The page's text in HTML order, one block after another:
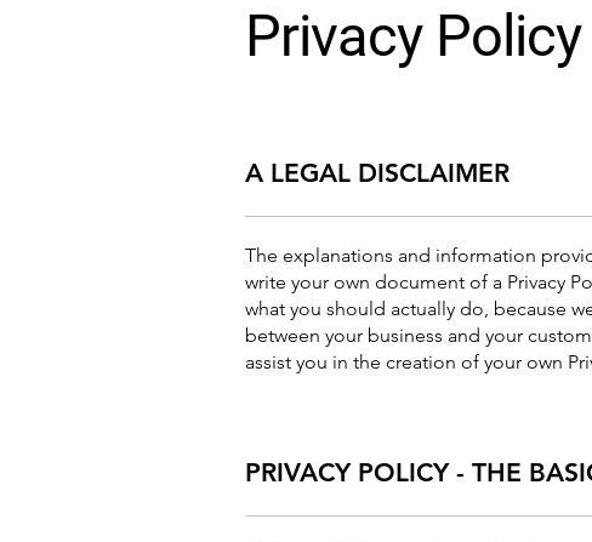
Privacy Policy
A LEGAL DISCLAIMER
The explanations and information
write your own document of a Privacy
what you should actually do, because
between your business and your
assist you in the creation of your own
PRIVACY POLICY - THE